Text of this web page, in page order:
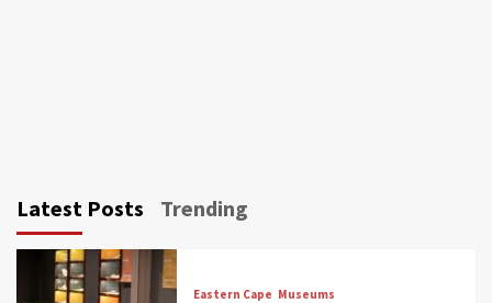
Latest Posts Trending
Eastern Cape Museums